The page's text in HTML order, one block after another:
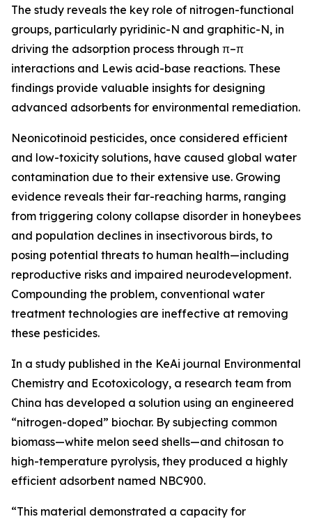
The study reveals the key role of nitrogen-functional
groups, particularly pyridinic-N and graphitic-N, in
driving the adsorption process through π–π
interactions and Lewis acid-base reactions. These
findings provide valuable insights for designing
advanced adsorbents for environmental remediation.
Neonicotinoid pesticides, once considered efficient
and low-toxicity solutions, have caused global water
contamination due to their extensive use. Growing
evidence reveals their far-reaching harms, ranging
from triggering colony collapse disorder in honeybees
and population declines in insectivorous birds, to
posing potential threats to human health—including
reproductive risks and impaired neurodevelopment.
Compounding the problem, conventional water
treatment technologies are ineffective at removing
these pesticides.
In a study published in the KeAi journal Environmental
Chemistry and Ecotoxicology, a research team from
China has developed a solution using an engineered
“nitrogen-doped” biochar. By subjecting common
biomass—white melon seed shells—and chitosan to
high-temperature pyrolysis, they produced a highly
efficient adsorbent named NBC900.
“This material demonstrated a capacity for